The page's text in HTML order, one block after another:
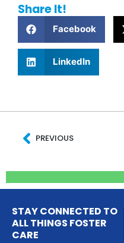
Share It!
Facebook
LinkedIn
Prev
PREVIOUS
STAY CONNECTED TO
ALL THINGS FOSTER
CARE